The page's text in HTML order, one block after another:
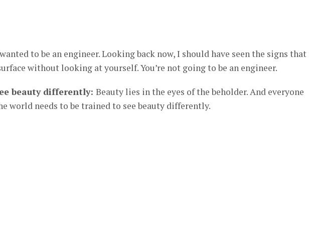
to be an engineer. Looking back now, I should have seen the signs that
without looking at yourself. You’re not going to be an engineer.
beauty differently: Beauty lies in the eyes of the beholder. And everyone
world needs to be trained to see beauty differently.